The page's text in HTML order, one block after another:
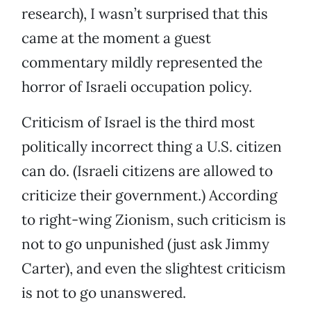
research), I wasn’t surprised that this
came at the moment a guest
commentary mildly represented the
horror of Israeli occupation policy.
Criticism of Israel is the third most
politically incorrect thing a U.S. citizen
can do. (Israeli citizens are allowed to
criticize their government.) According
to right-wing Zionism, such criticism is
not to go unpunished (just ask Jimmy
Carter), and even the slightest criticism
is not to go unanswered.